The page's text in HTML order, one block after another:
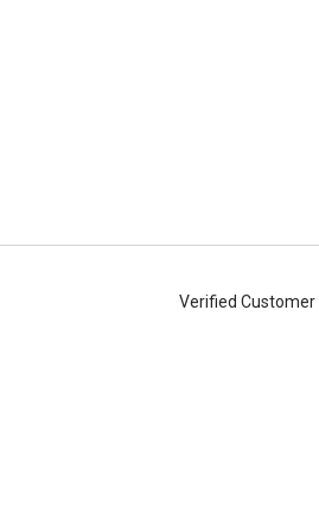
Verified Customer